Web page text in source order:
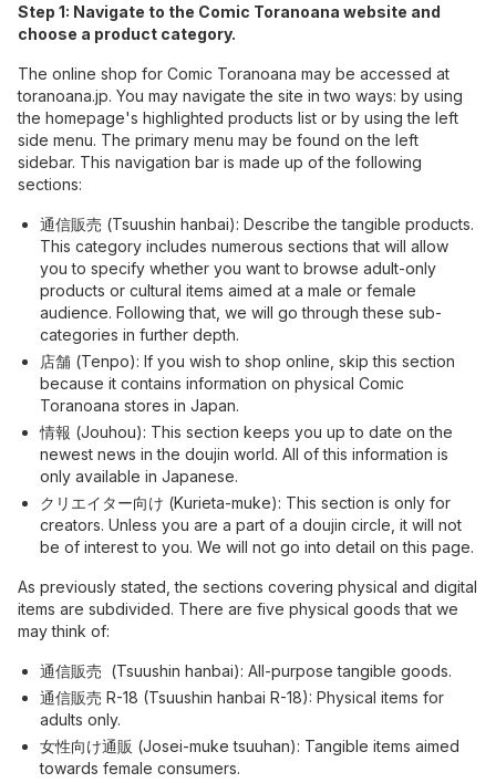
Step 1: Navigate to the Comic Toranoana website and
choose a product category.
The online shop for Comic Toranoana may be accessed at
toranoana.jp. You may navigate the site in two ways: by using
the homepage's highlighted products list or by using the left
side menu. The primary menu may be found on the left
sidebar. This navigation bar is made up of the following
sections:
通信販売 (Tsuushin hanbai): Describe the tangible products.
This category includes numerous sections that will allow
you to specify whether you want to browse adult-only
products or cultural items aimed at a male or female
audience. Following that, we will go through these sub-
categories in further depth.
店舗 (Tenpo): If you wish to shop online, skip this section
because it contains information on physical Comic
Toranoana stores in Japan.
情報 (Jouhou): This section keeps you up to date on the
newest news in the doujin world. All of this information is
only available in Japanese.
クリエイター向け (Kurieta-muke): This section is only for
creators. Unless you are a part of a doujin circle, it will not
be of interest to you. We will not go into detail on this page.
As previously stated, the sections covering physical and digital
items are subdivided. There are five physical goods that we
may think of:
通信販売 (Tsuushin hanbai): All-purpose tangible goods.
通信販売 R-18 (Tsuushin hanbai R-18): Physical items for
adults only.
女性向け通販 (Josei-muke tsuuhan): Tangible items aimed
towards female consumers.